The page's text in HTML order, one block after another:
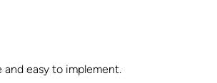
easy to implement.